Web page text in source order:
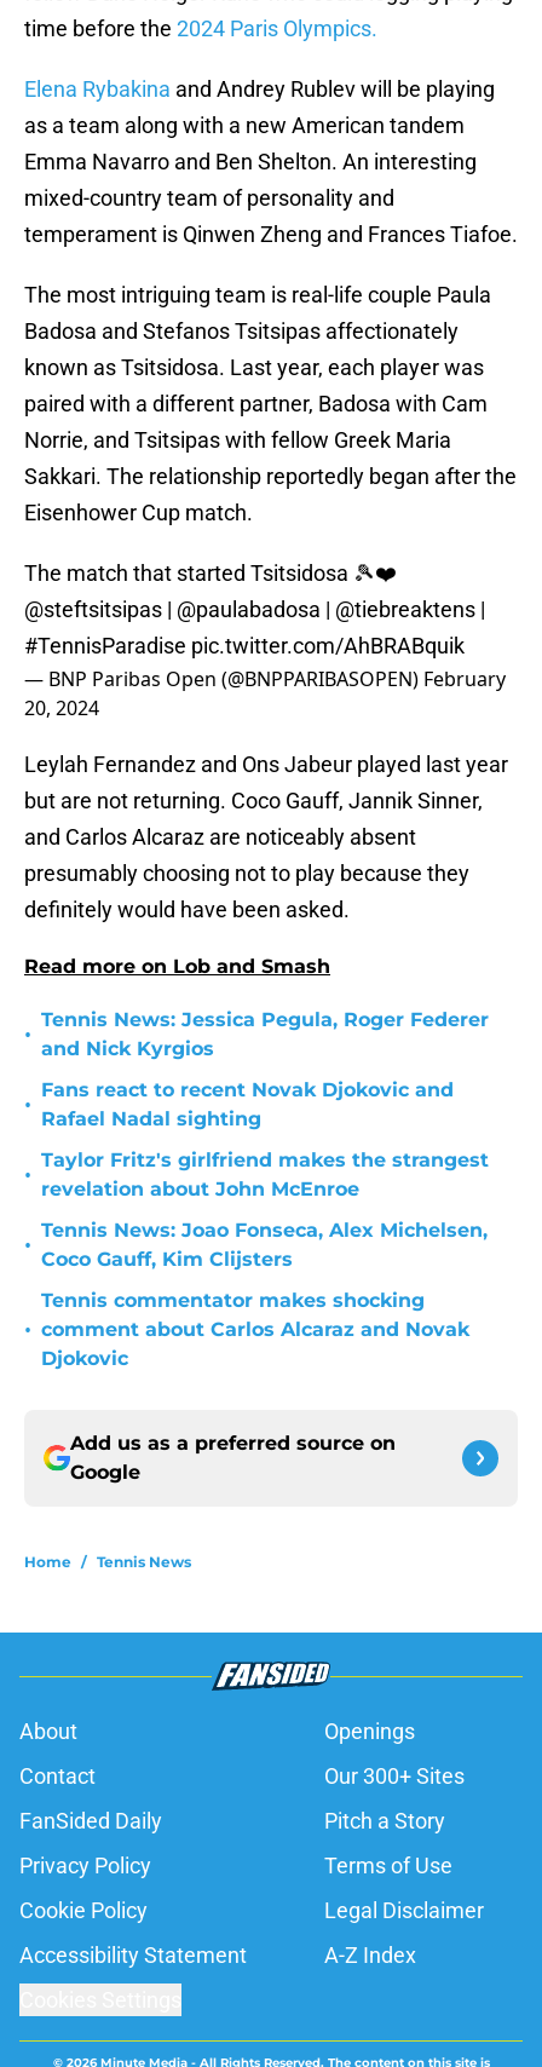
time before the 2024 Paris Olympics.
Elena Rybakina and Andrey Rublev will be playing
as a team along with a new American tandem
Emma Navarro and Ben Shelton. An interesting
mixed-country team of personality and
temperament is Qinwen Zheng and Frances Tiafoe.
The most intriguing team is real-life couple Paula
Badosa and Stefanos Tsitsipas affectionately
known as Tsitsidosa. Last year, each player was
paired with a different partner, Badosa with Cam
Norrie, and Tsitsipas with fellow Greek Maria
Sakkari. The relationship reportedly began after the
Eisenhower Cup match.
The match that started Tsitsidosa 🎾❤️
@steftsitsipas | @paulabadosa | @tiebreaktens |
#TennisParadise pic.twitter.com/AhBRABquik
— BNP Paribas Open (@BNPPARIBASOPEN) February
20, 2024
Leylah Fernandez and Ons Jabeur played last year
but are not returning. Coco Gauff, Jannik Sinner,
and Carlos Alcaraz are noticeably absent
presumably choosing not to play because they
definitely would have been asked.
Read more on Lob and Smash
•
Tennis News: Jessica Pegula, Roger Federer
and Nick Kyrgios
•
Fans react to recent Novak Djokovic and
Rafael Nadal sighting
•
Taylor Fritz's girlfriend makes the strangest
revelation about John McEnroe
•
Tennis News: Joao Fonseca, Alex Michelsen,
Coco Gauff, Kim Clijsters
•
Tennis commentator makes shocking
comment about Carlos Alcaraz and Novak
Djokovic
Add us as a preferred source on
Google
Home / Tennis News
About
Openings
Contact
Our 300+ Sites
FanSided Daily
Pitch a Story
Privacy Policy
Terms of Use
Cookie Policy
Legal Disclaimer
Accessibility Statement
A-Z Index
© 2026Minute Media- All Rights Reserved. The content on this site is